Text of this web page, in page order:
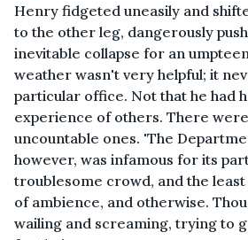
Henry fidgeted uneasily and
to the other leg, dangerously
inevitable collapse for an
weather wasn't very helpful; it
particular office. Not that he had
experience of others. There
uncountable ones. 'The
however, was infamous for its
troublesome crowd, and the
of ambience, and otherwise.
wailing and screaming, trying to